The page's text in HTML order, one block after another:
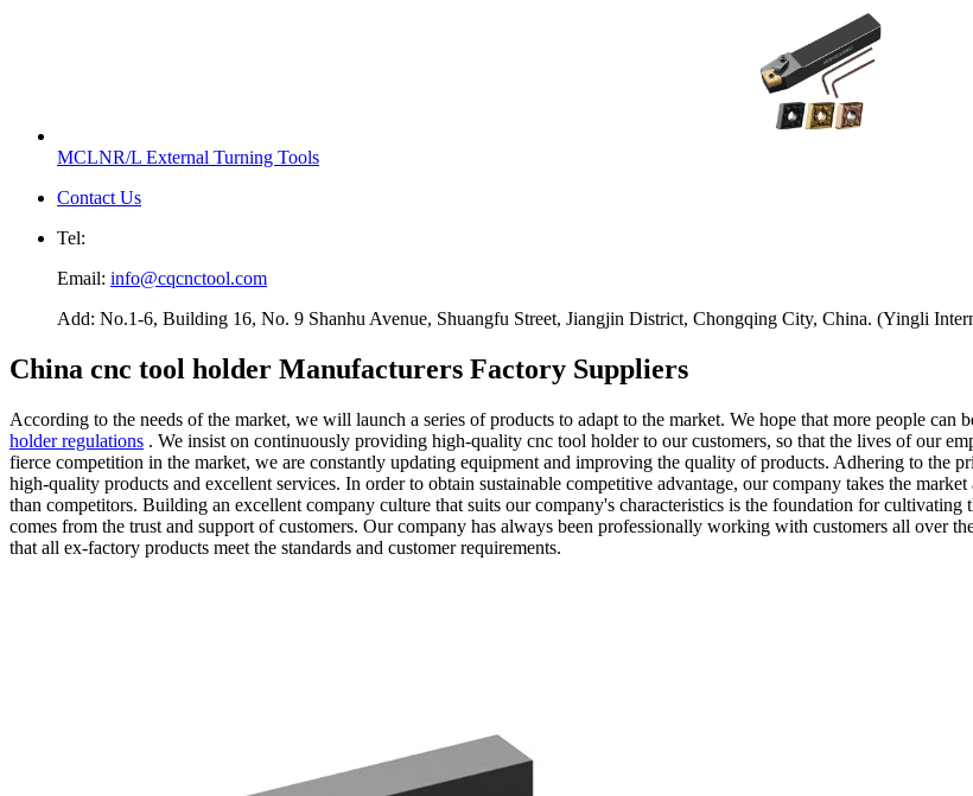
MCLNR/L External Turning Tools
Contact Us
Tel:
Email: info@cqcnctool.com
Add: No.1-6, Building 16, No. 9 Shanhu Avenue, Shuangfu Street, Jiangjin District, Chongqing City, China. (Yingli
China cnc tool holder Manufacturers Factory Suppliers
According to the needs of the market, we will launch a series of products to adapt to the market. We hope that more people can
holder regulations . We insist on continuously providing high-quality cnc tool holder to our customers, so that the lives of our
fierce competition in the market, we are constantly updating equipment and improving the quality of products. Adhering to the
high-quality products and excellent services. In order to obtain sustainable competitive advantage, our company takes the
than competitors. Building an excellent company culture that suits our company's characteristics is the foundation for
comes from the trust and support of customers. Our company has always been professionally working with customers all over
that all ex-factory products meet the standards and customer requirements.